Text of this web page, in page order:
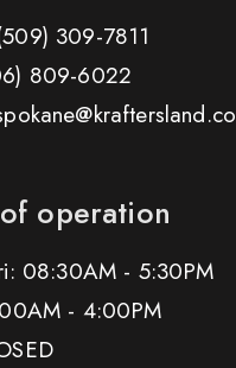
309-7811
809-6022
operation
08:30AM - 5:30PM
- 4:00PM